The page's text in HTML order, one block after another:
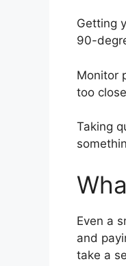
Getting
90-
Monitor
too
Taking
Even a
and
take a